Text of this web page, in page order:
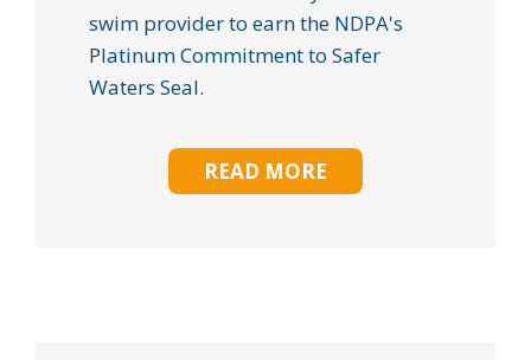
swim provider to earn the NDPA's
Platinum Commitment to Safer
Waters Seal.
READ MORE